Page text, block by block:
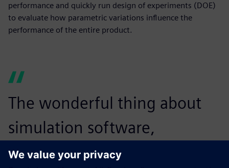
performance and quickly run design of experiments (DOE)
to evaluate how parametric variations influence the
performance of the entire product.
The wonderful thing about
simulation software,
especially good simulation